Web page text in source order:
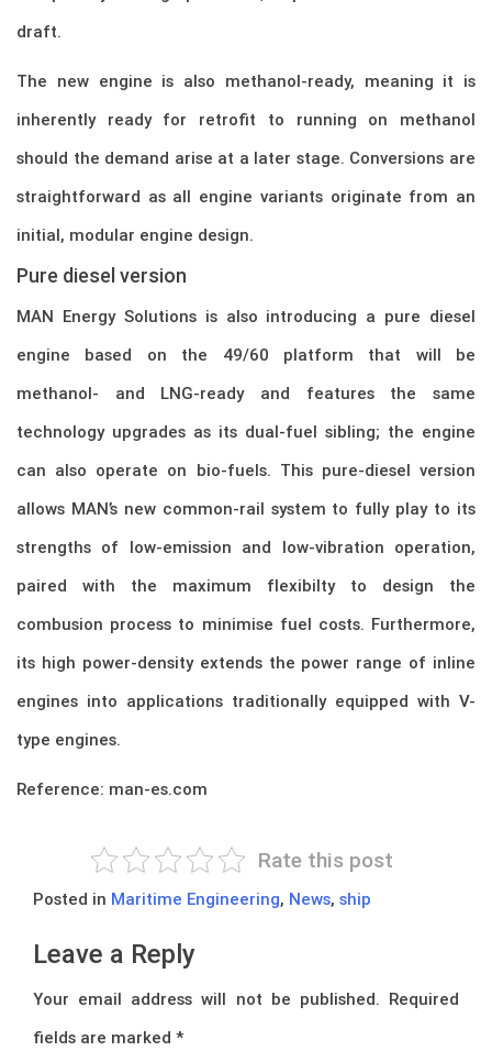
draft.
The new engine is also methanol-ready, meaning it is
inherently ready for retrofit to running on methanol
should the demand arise at a later stage. Conversions are
straightforward as all engine variants originate from an
initial, modular engine design.
Pure diesel version
MAN Energy Solutions is also introducing a pure diesel
engine based on the 49/60 platform that will be
methanol- and LNG-ready and features the same
technology upgrades as its dual-fuel sibling; the engine
can also operate on bio-fuels. This pure-diesel version
allows MAN’s new common-rail system to fully play to its
strengths of low-emission and low-vibration operation,
paired with the maximum flexibilty to design the
combusion process to minimise fuel costs. Furthermore,
its high power-density extends the power range of inline
engines into applications traditionally equipped with V-
type engines.
Reference: man-es.com
Rate this post
Posted in Maritime Engineering, News, ship
Leave a Reply
Your email address will not be published. Required
fields are marked *